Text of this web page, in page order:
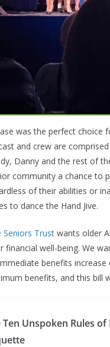
was the perfect choice
and crew are
Danny and the rest of
community a chance to
of their abilities or
to dance the Hand Jive.
Seniors Trust wants older
financial well-being. We
benefits
benefits, and this bill
Ten Unspoken Rules